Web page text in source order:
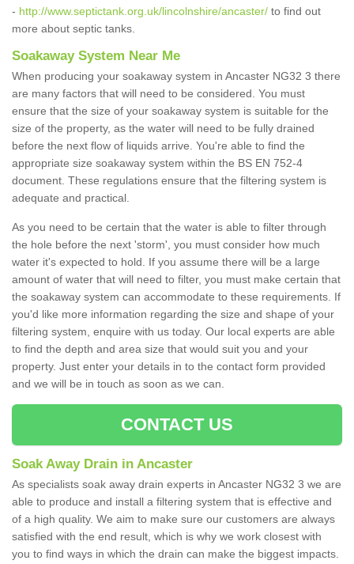
- http://www.septictank.org.uk/lincolnshire/ancaster/ to find out
more about septic tanks.
Soakaway System Near Me
When producing your soakaway system in Ancaster NG32 3 there
are many factors that will need to be considered. You must
ensure that the size of your soakaway system is suitable for the
size of the property, as the water will need to be fully drained
before the next flow of liquids arrive. You're able to find the
appropriate size soakaway system within the BS EN 752-4
document. These regulations ensure that the filtering system is
adequate and practical.
As you need to be certain that the water is able to filter through
the hole before the next 'storm', you must consider how much
water it's expected to hold. If you assume there will be a large
amount of water that will need to filter, you must make certain that
the soakaway system can accommodate to these requirements. If
you'd like more information regarding the size and shape of your
filtering system, enquire with us today. Our local experts are able
to find the depth and area size that would suit you and your
property. Just enter your details in to the contact form provided
and we will be in touch as soon as we can.
CONTACT US
Soak Away Drain in Ancaster
As specialists soak away drain experts in Ancaster NG32 3 we are
able to produce and install a filtering system that is effective and
of a high quality. We aim to make sure our customers are always
satisfied with the end result, which is why we work closest with
you to find ways in which the drain can make the biggest impacts.